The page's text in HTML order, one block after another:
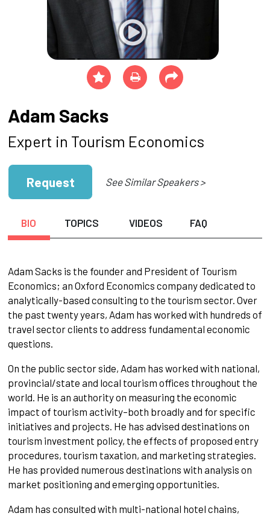
Adam Sacks
Expert in Tourism Economics
Request See Similar Speakers >
BIO TOPICS VIDEOS FAQ
Adam Sacks is the founder and President of Tourism
Economics; an Oxford Economics company dedicated to
analytically-based consulting to the tourism sector. Over
the past twenty years, Adam has worked with hundreds of
travel sector clients to address fundamental economic
questions.
On the public sector side, Adam has worked with national,
provincial/state and local tourism offices throughout the
world. He is an authority on measuring the economic
impact of tourism activity–both broadly and for specific
initiatives and projects. He has advised destinations on
tourism investment policy, the effects of proposed entry
procedures, tourism taxation, and marketing strategies.
He has provided numerous destinations with analysis on
market positioning and emerging opportunities.
Adam has consulted with multi-national hotel chains,